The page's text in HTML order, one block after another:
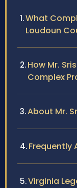
What
Loudoun
How Mr.
Complex
About Mr.
Frequently
Virginia